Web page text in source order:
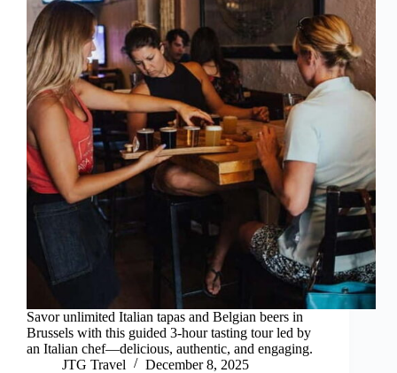
Savor unlimited Italian tapas and Belgian beers in
Brussels with this guided 3-hour tasting tour led by
an Italian chef—delicious, authentic, and engaging.
JTG Travel
December 8, 2025